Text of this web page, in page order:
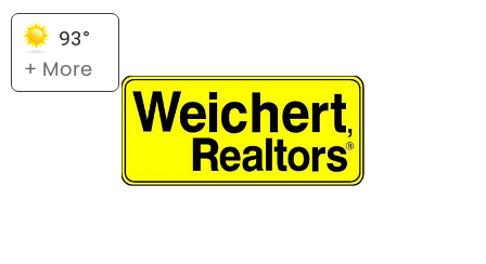
93°
+ More